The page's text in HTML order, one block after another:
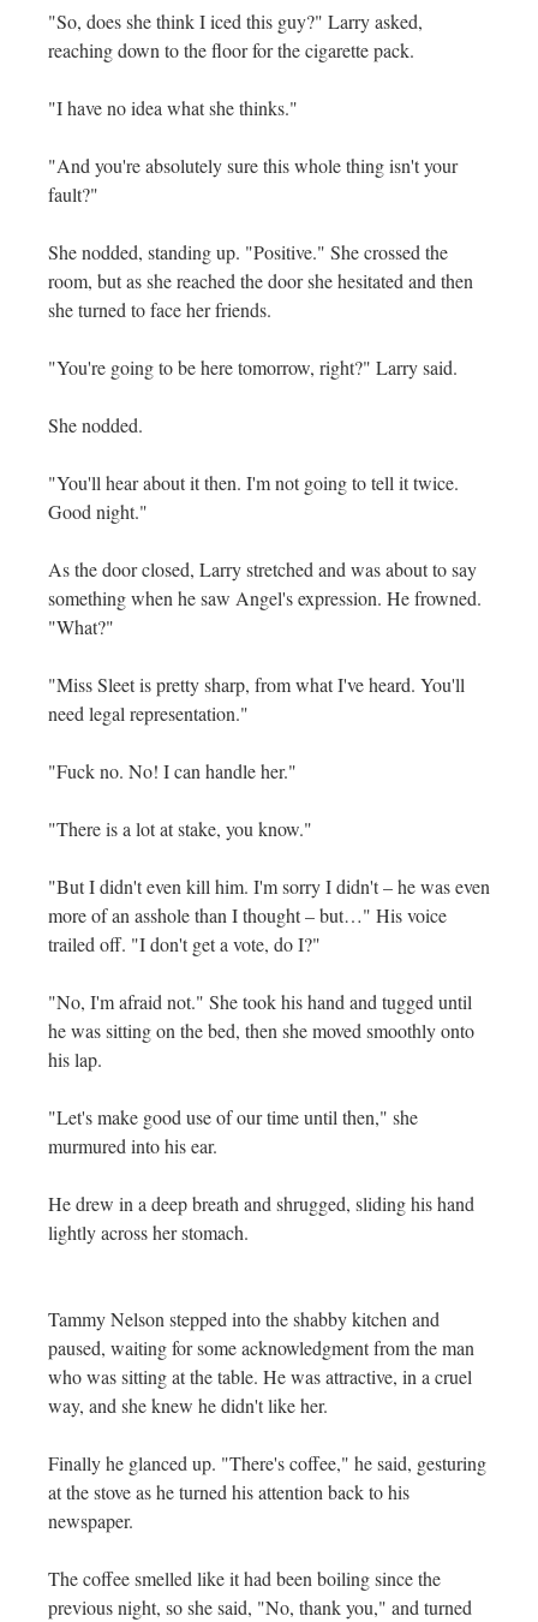
"So, does she think I iced this guy?" Larry asked,
reaching down to the floor for the cigarette pack.
"I have no idea what she thinks."
"And you're absolutely sure this whole thing isn't your
fault?"
She nodded, standing up. "Positive." She crossed the
room, but as she reached the door she hesitated and then
she turned to face her friends.
"You're going to be here tomorrow, right?" Larry said.
She nodded.
"You'll hear about it then. I'm not going to tell it twice.
Good night."
As the door closed, Larry stretched and was about to say
something when he saw Angel's expression. He frowned.
"What?"
"Miss Sleet is pretty sharp, from what I've heard. You'll
need legal representation."
"Fuck no. No! I can handle her."
"There is a lot at stake, you know."
"But I didn't even kill him. I'm sorry I didn't – he was even
more of an asshole than I thought – but…" His voice
trailed off. "I don't get a vote, do I?"
"No, I'm afraid not." She took his hand and tugged until
he was sitting on the bed, then she moved smoothly onto
his lap.
"Let's make good use of our time until then," she
murmured into his ear.
He drew in a deep breath and shrugged, sliding his hand
lightly across her stomach.
Tammy Nelson stepped into the shabby kitchen and
paused, waiting for some acknowledgment from the man
who was sitting at the table. He was attractive, in a cruel
way, and she knew he didn't like her.
Finally he glanced up. "There's coffee," he said, gesturing
at the stove as he turned his attention back to his
newspaper.
The coffee smelled like it had been boiling since the
previous night, so she said, "No, thank you," and turned